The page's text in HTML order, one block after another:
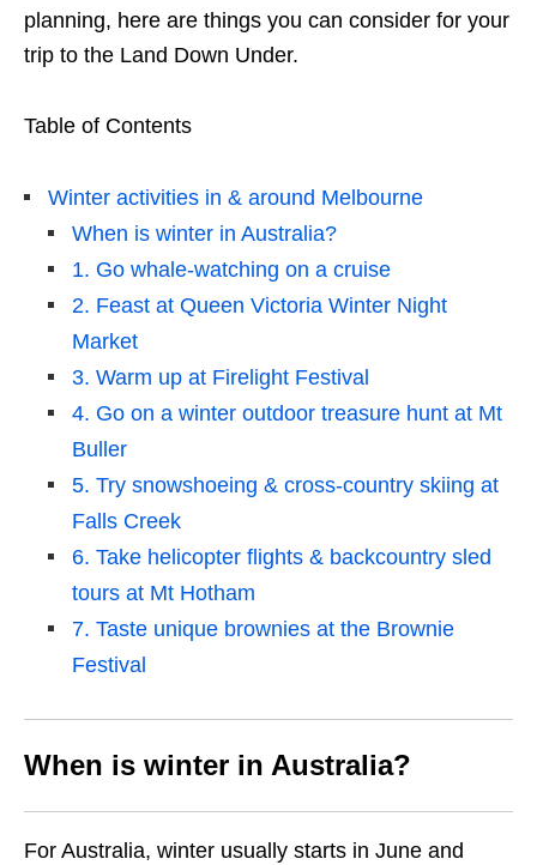
planning, here are things you can consider for your
trip to the Land Down Under.
Table of Contents
Winter activities in & around Melbourne
When is winter in Australia?
1. Go whale-watching on a cruise
2. Feast at Queen Victoria Winter Night
Market
3. Warm up at Firelight Festival
4. Go on a winter outdoor treasure hunt at Mt
Buller
5. Try snowshoeing & cross-country skiing at
Falls Creek
6. Take helicopter flights & backcountry sled
tours at Mt Hotham
7. Taste unique brownies at the Brownie
Festival
When is winter in Australia?
For Australia, winter usually starts in June and